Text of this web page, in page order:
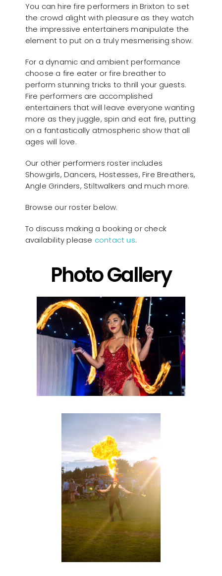
You can hire fire performers in Brixton to set
the crowd alight with pleasure as they watch
the impressive entertainers manipulate the
element to put on a truly mesmerising show.
For a dynamic and ambient performance
choose a fire eater or fire breather to
perform stunning tricks to thrill your guests.
Fire performers are accomplished
entertainers that will leave everyone wanting
more as they juggle, spin and eat fire, putting
on a fantastically atmospheric show that all
ages will love.
Our other performers roster includes
Showgirls, Dancers, Hostesses, Fire Breathers,
Angle Grinders, Stiltwalkers and much more.
Browse our roster below.
To discuss making a booking or check
availability please contact us.
Photo Gallery